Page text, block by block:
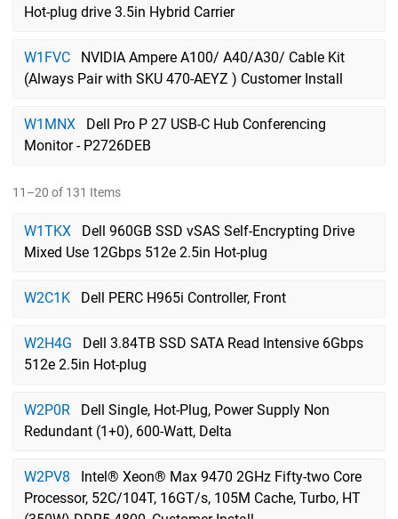
Hot-plug drive 3.5in Hybrid Carrier
W1FVC
NVIDIA Ampere A100/ A40/A30/ Cable Kit
(Always Pair with SKU 470-AEYZ ) Customer Install
W1MNX
Dell Pro P 27 USB-C Hub Conferencing
Monitor - P2726DEB
11–20 of 131 Items
W1TKX
Dell 960GB SSD vSAS Self-Encrypting Drive
Mixed Use 12Gbps 512e 2.5in Hot-plug
W2C1K Dell PERC H965i Controller, Front
W2H4G
Dell 3.84TB SSD SATA Read Intensive 6Gbps
512e 2.5in Hot-plug
W2P0R
Dell Single, Hot-Plug, Power Supply Non
Redundant (1+0), 600-Watt, Delta
W2PV8
Intel® Xeon® Max 9470 2GHz Fifty-two Core
Processor, 52C/104T, 16GT/s, 105M Cache, Turbo, HT